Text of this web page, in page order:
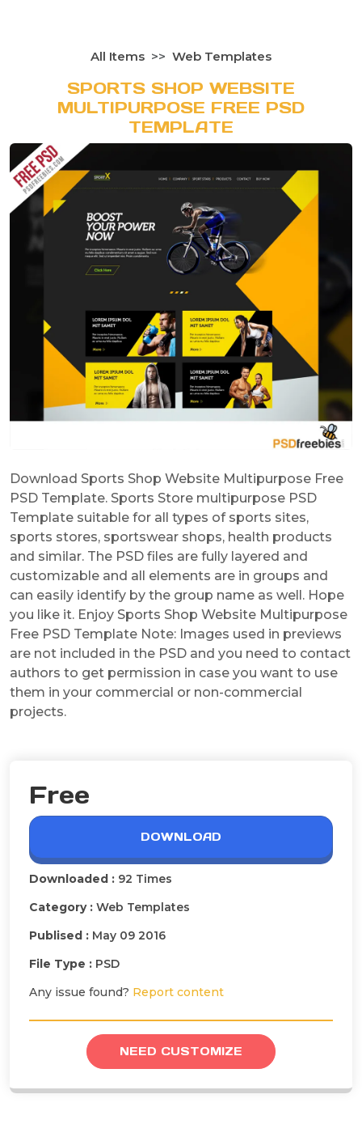
All Items Web Templates
SPORTS SHOP WEBSITE
MULTIPURPOSE FREE PSD
TEMPLATE
Download Sports Shop Website Multipurpose Free
PSD Template. Sports Store multipurpose PSD
Template suitable for all types of sports sites,
sports stores, sportswear shops, health products
and similar. The PSD files are fully layered and
customizable and all elements are in groups and
can easily identify by the group name as well. Hope
you like it. Enjoy Sports Shop Website Multipurpose
Free PSD Template Note: Images used in previews
are not included in the PSD and you need to contact
authors to get permission in case you want to use
them in your commercial or non-commercial
projects.
Free
DOWNLOAD
Downloaded : 92 Times
Category : Web Templates
Publised : May 09 2016
File Type : PSD
Any issue found? Report content
NEED CUSTOMIZE